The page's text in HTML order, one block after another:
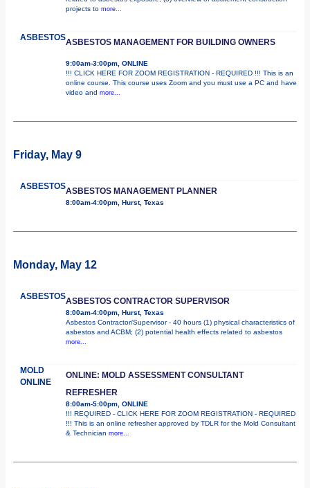
projects to more...
ASBESTOSASBESTOS MANAGEMENT FOR BUILDING OWNERS
9:00am-3:00pm, ONLINE
!!! CLICK HERE FOR ZOOM REGISTRATION - REQUIRED !!! This is an
online course. This course uses Zoom and you must use a PC and have
video and more...
Friday, May 9
ASBESTOSASBESTOS MANAGEMENT PLANNER
8:00am-4:00pm, Hurst, Texas
Monday, May 12
ASBESTOSASBESTOS CONTRACTOR SUPERVISOR
8:00am-4:00pm, Hurst, Texas
Asbestos Contractor/Supervisor - 40 hours (1) physical characteristics of
asbestos and ACBM; (2) potential health effects related to asbestos
more...
MOLD
ONLINE
ONLINE: MOLD ASSESSMENT CONSULTANT
REFRESHER
8:00am-5:00pm, ONLINE
!!! REQUIRED - CLICK HERE FOR ZOOM REGISTRATION - REQUIRED
!!! This is an online refresher approved by TDLR for the Mold Consultant
& Technician more...